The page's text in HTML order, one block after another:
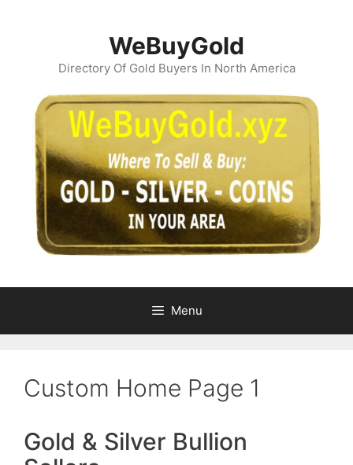
WeBuyGold
Directory Of Gold Buyers In North America
Menu
Custom Home Page 1
Gold & Silver Bullion